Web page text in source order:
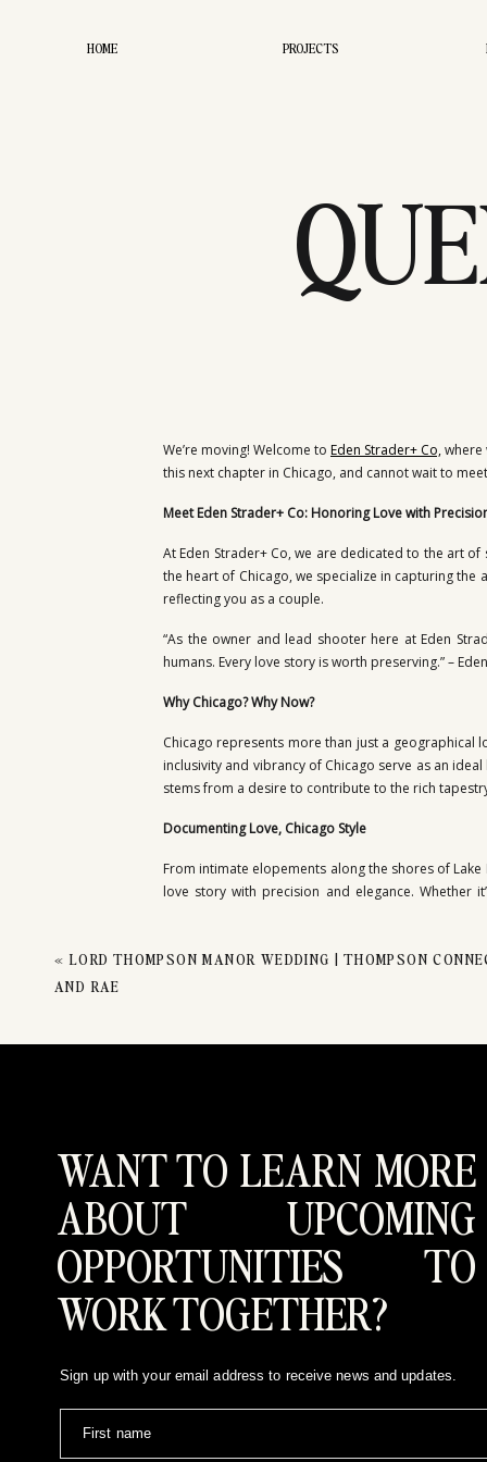
HOME PROJECTS
We’re moving! Welcome to Eden Strader+ Co,where
this next chapter in Chicago, and cannot wait to
Meet Eden Strader+ Co: Honoring Love with
At Eden Strader+ Co, we are dedicated to the art
the heart of Chicago, we specialize in capturing
reflecting you as a couple.
“As the owner and lead shooter here at Eden
humans. Every love story is worth preserving.” –
Why Chicago? Why Now?
Chicago represents more than just a
inclusivity and vibrancy of Chicago serve as an
stems from a desire to contribute to the rich
Documenting Love, Chicago Style
From intimate elopements along the shores of
love story with precision and elegance. Whether
A Testament to Excellence
depth of emotion, the beauty of connection, and
connect with us on Instagram at
@edenstrader.co.
« LORD THOMPSON MANOR WEDDING | THOMPSON
AND RAE
WANT TO LEARN MORE
ABOUT UPCOMING
OPPORTUNITIES TO
WORK TOGETHER?
Sign up with your email address to receive news and updates.
First name